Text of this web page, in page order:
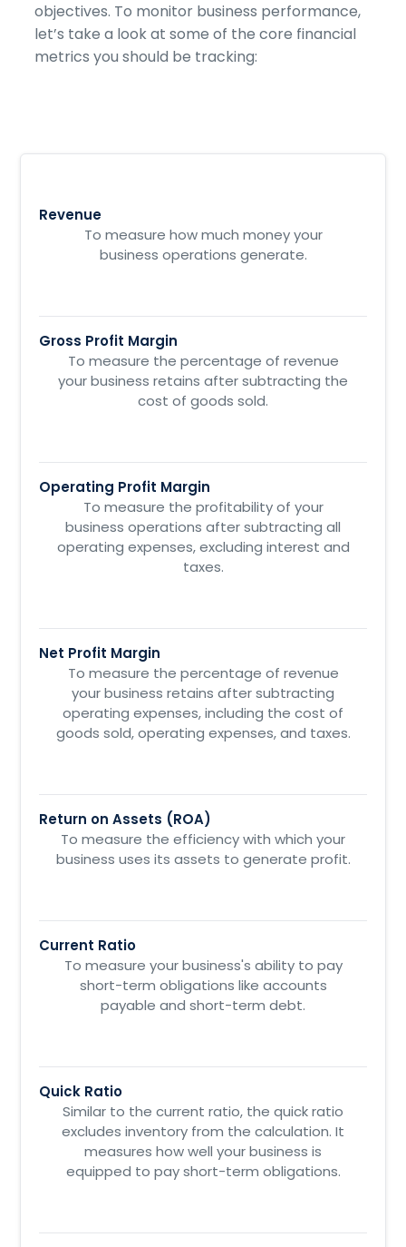
objectives. To monitor business performance,
let’s take a look at some of the core financial
metrics you should be tracking:
Revenue
To measure how much money your
business operations generate.
Gross Profit Margin
To measure the percentage of revenue
your business retains after subtracting the
cost of goods sold.
Operating Profit Margin
To measure the profitability of your
business operations after subtracting all
operating expenses, excluding interest and
taxes.
Net Profit Margin
To measure the percentage of revenue
your business retains after subtracting
operating expenses, including the cost of
goods sold, operating expenses, and taxes.
Return on Assets (ROA)
To measure the efficiency with which your
business uses its assets to generate profit.
Current Ratio
To measure your business's ability to pay
short-term obligations like accounts
payable and short-term debt.
Quick Ratio
Similar to the current ratio, the quick ratio
excludes inventory from the calculation. It
measures how well your business is
equipped to pay short-term obligations.